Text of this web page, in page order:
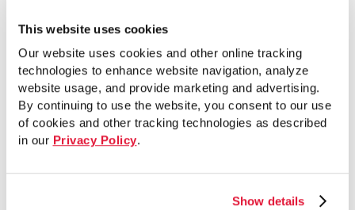
This website uses cookies
Our website uses cookies and other online tracking
technologies to enhance website navigation, analyze
website usage, and provide marketing and advertising.
By continuing to use the website, you consent to our use
of cookies and other tracking technologies as described
in our Privacy Policy.
Show details
Electrical Conduit and
EC&N AIM Flyer – Canada
(English)